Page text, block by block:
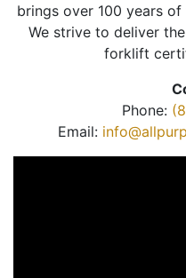
brings over 100 years
We strive to deliver
forklift
Phone:
Email: